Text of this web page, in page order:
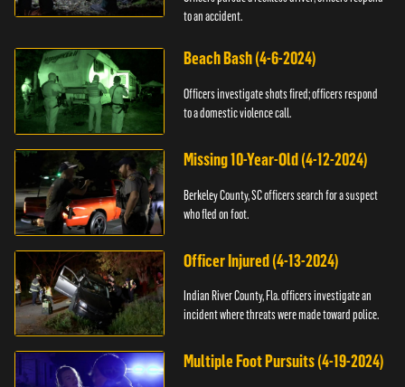
to an accident.
Beach Bash (4-6-2024)
Officers investigate shots fired; officers respond
to a domestic violence call.
Missing 10-Year-Old (4-12-2024)
Berkeley County, SC officers search for a suspect
who fled on foot.
Officer Injured (4-13-2024)
Indian River County, Fla. officers investigate an
incident where threats were made toward police.
Multiple Foot Pursuits (4-19-2024)